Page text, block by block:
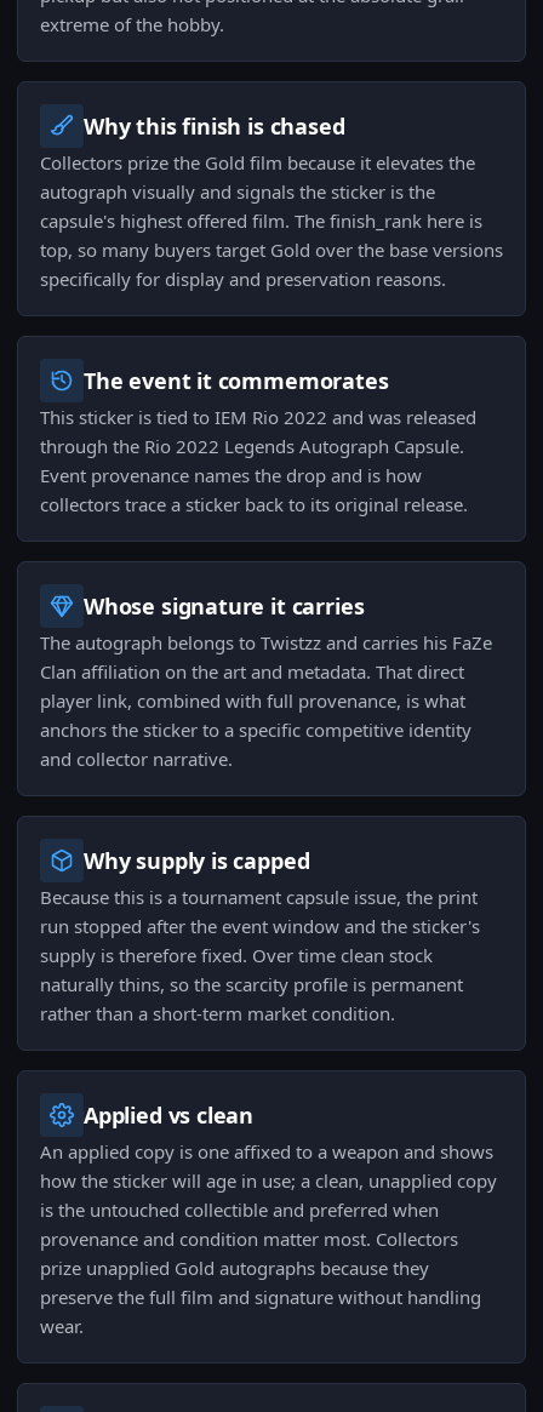
extreme of the hobby.
Why this finish is chased
Collectors prize the Gold film because it elevates the
autograph visually and signals the sticker is the
capsule's highest offered film. The finish_rank here is
top, so many buyers target Gold over the base versions
specifically for display and preservation reasons.
The event it commemorates
This sticker is tied to IEM Rio 2022 and was released
through the Rio 2022 Legends Autograph Capsule.
Event provenance names the drop and is how
collectors trace a sticker back to its original release.
Whose signature it carries
The autograph belongs to Twistzz and carries his FaZe
Clan affiliation on the art and metadata. That direct
player link, combined with full provenance, is what
anchors the sticker to a specific competitive identity
and collector narrative.
Why supply is capped
Because this is a tournament capsule issue, the print
run stopped after the event window and the sticker's
supply is therefore fixed. Over time clean stock
naturally thins, so the scarcity profile is permanent
rather than a short-term market condition.
Applied vs clean
An applied copy is one affixed to a weapon and shows
how the sticker will age in use; a clean, unapplied copy
is the untouched collectible and preferred when
provenance and condition matter most. Collectors
prize unapplied Gold autographs because they
preserve the full film and signature without handling
wear.